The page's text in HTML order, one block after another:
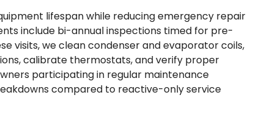
lifespan while reducing emergency repair
include bi-annual inspections timed for pre-
visits, we clean condenser and evaporator coils,
calibrate thermostats, and verify proper
participating in regular maintenance
compared to reactive-only service